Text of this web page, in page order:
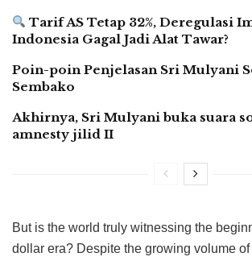
Tarif AS Tetap 32%, Deregulasi
Indonesia Gagal Jadi Alat Tawar?
Poin-poin Penjelasan Sri Mulyani
Sembako
Akhirnya, Sri Mulyani buka suara
amnesty jilid II
But is the world truly witnessing the
dollar era? Despite the growing volume of